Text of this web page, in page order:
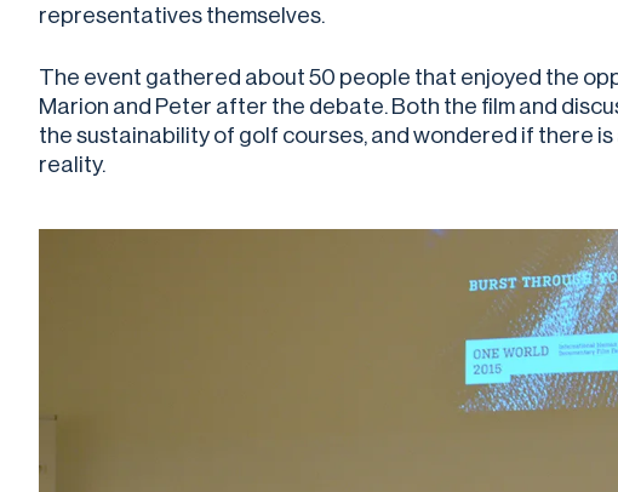
representatives themselves.
The event gathered about 50 people that enjoyed the
Marion and Peter after the debate. Both the film and
the sustainability of golf courses, and wondered if there
reality.